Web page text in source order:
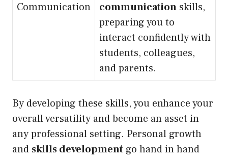
Communication
communication skills,
preparing you to
interact confidently with
students, colleagues,
and parents.
By developing these skills, you enhance your
overall versatility and become an asset in
any professional setting. Personal growth
and skills development go hand in hand